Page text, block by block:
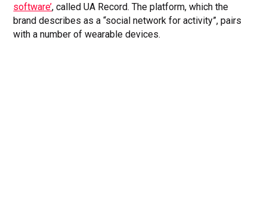
software’, called UA Record. The platform, which the
brand describes as a “social network for activity”, pairs
with a number of wearable devices.